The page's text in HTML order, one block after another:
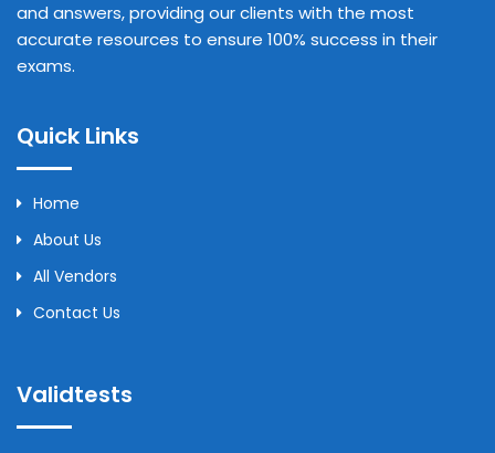
and answers, providing our clients with the most
accurate resources to ensure 100% success in their
exams.
Quick Links
Home
About Us
All Vendors
Contact Us
Validtests